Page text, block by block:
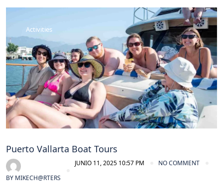
Activities
Puerto Vallarta Boat Tours
BY MIKECH@RTERS
JUNIO 11, 2025 10:57 PM NO COMMENT